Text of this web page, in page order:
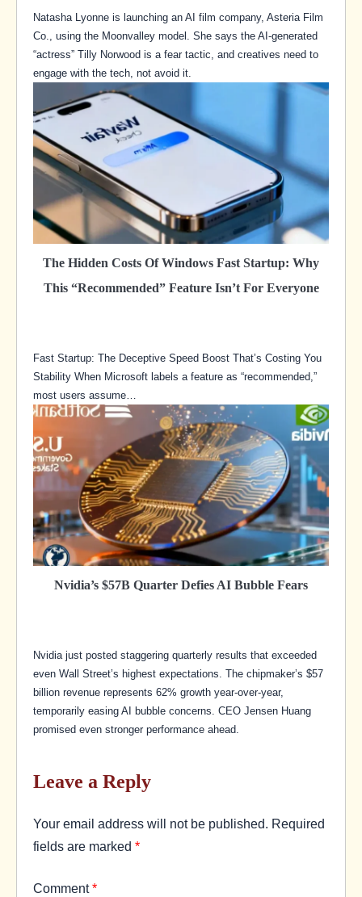
Natasha Lyonne is launching an AI film company, Asteria Film
Co., using the Moonvalley model. She says the AI-generated
“actress” Tilly Norwood is a fear tactic, and creatives need to
engage with the tech, not avoid it.
The Hidden Costs Of Windows Fast Startup: Why
This “Recommended” Feature Isn’t For Everyone
Fast Startup: The Deceptive Speed Boost That’s Costing You
Stability When Microsoft labels a feature as “recommended,”
most users assume…
Nvidia’s $57B Quarter Defies AI Bubble Fears
Nvidia just posted staggering quarterly results that exceeded
even Wall Street’s highest expectations. The chipmaker’s $57
billion revenue represents 62% growth year-over-year,
temporarily easing AI bubble concerns. CEO Jensen Huang
promised even stronger performance ahead.
Leave a Reply
Your email address will not be published. Required
fields are marked *
Comment*